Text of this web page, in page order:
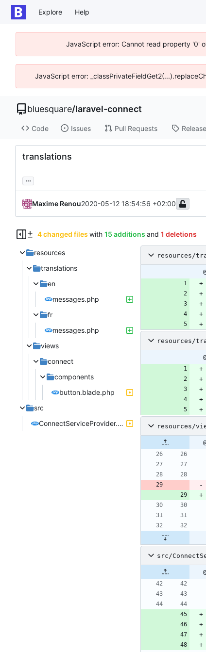
Explore Help
JavaScript error: Cannot read property '0'
JavaScript error:
bluesquare/laravel-connect
Code Issues Pull Requests
translations
...
Maxime Renou2020-05-12 18:54:56 +02:00
4 changed files with 15 additions and 1 deletions
resources
translations
en
messages.php
fr
messages.php
views
connect
components
button.blade.php
src
ConnectServiceProvider.php
resources/
resources/
resources/
src/